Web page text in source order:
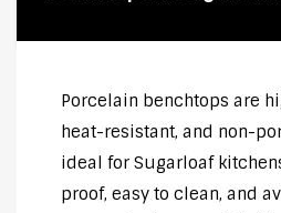
Porcelain benchtops are
heat-resistant, and non-
ideal for Sugarloaf
proof, easy to clean, and